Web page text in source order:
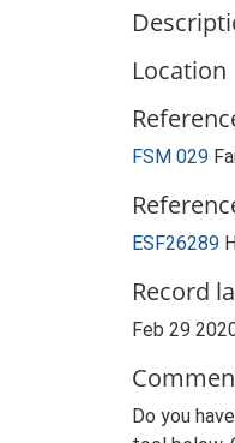
Location
FSM 029
ESF26289
Record
Feb 29
Do you